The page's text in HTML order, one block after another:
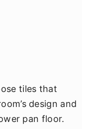
tiles that
design and
pan floor.